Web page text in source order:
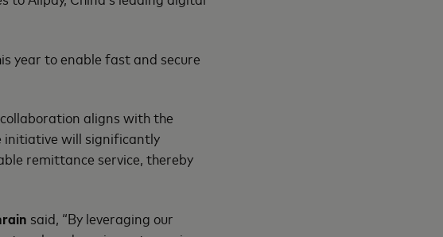
year to enable fast and secure
aligns with the
initiative will significantly
remittance service, thereby
said, “By leveraging our